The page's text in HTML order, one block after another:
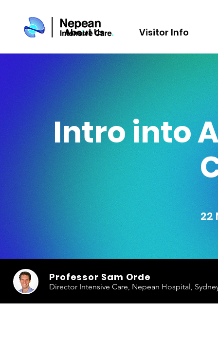
About Us Visitor Info
Intro into
22
Professor Sam Orde
Director Intensive Care, Nepean Hospital,